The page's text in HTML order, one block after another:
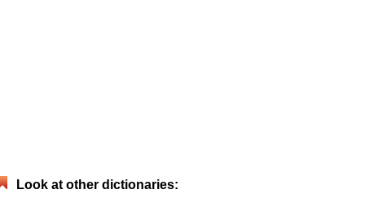
Look at other dictionaries: